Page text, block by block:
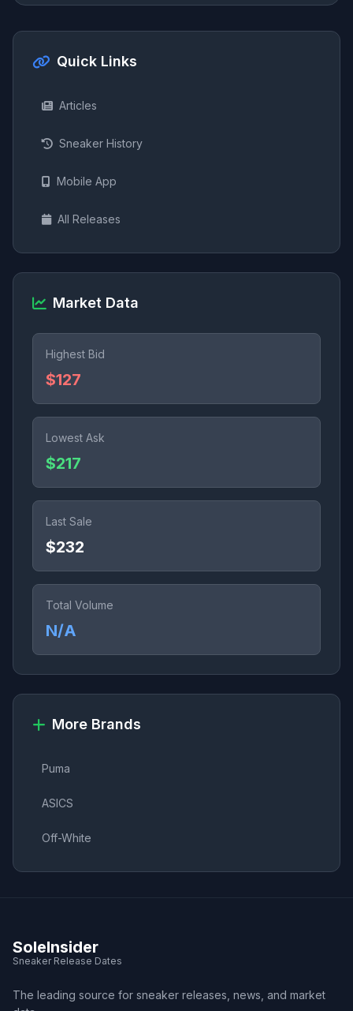
Quick Links
Articles
Sneaker History
Mobile App
All Releases
Market Data
Highest Bid
$127
Lowest Ask
$217
Last Sale
$232
Total Volume
N/A
More Brands
Puma
ASICS
Off-White
SoleInsider
Sneaker Release Dates
The leading source for sneaker releases, news, and market